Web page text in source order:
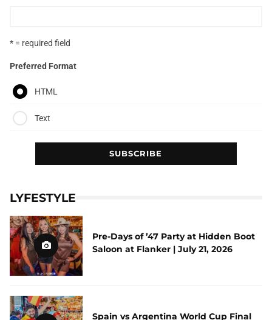
* = required field
Preferred Format
HTML
Text
LYFESTYLE
Pre-Days of ’47 Party at Hidden Boot
Saloon at Flanker | July 21, 2026
Spain vs Argentina World Cup Final